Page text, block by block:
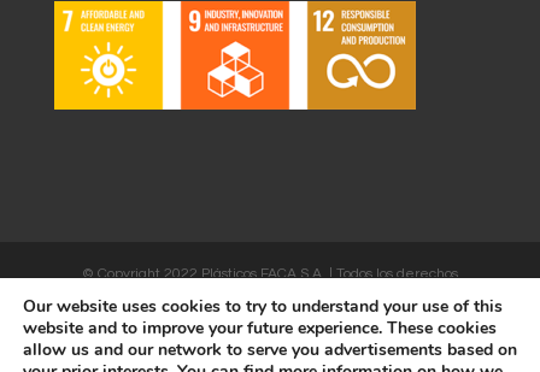
© Copyright 2022 Plásticos FACA S.A. | Todos los derechos
reservados | Desarrollado porWEBSALIA
Our website uses cookies to try to understand your use of this
website and to improve your future experience. These cookies
allow us and our network to serve you advertisements based on